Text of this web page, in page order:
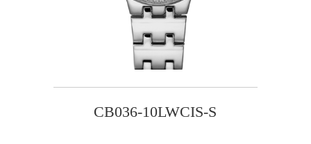
CB036-10LWCIS-S